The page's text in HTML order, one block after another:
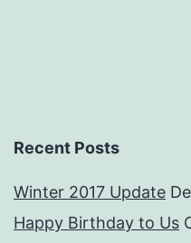
Recent Posts
Winter 2017 Update
Happy Birthday to Us